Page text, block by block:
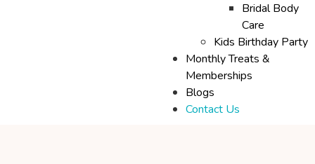
Bridal Body
Care
Kids Birthday Party
Monthly Treats &
Memberships
Blogs
Contact Us